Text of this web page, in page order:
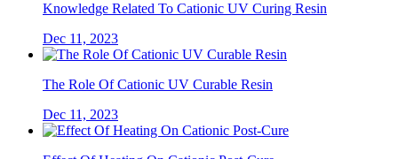
Knowledge Related To Cationic UV Curing Resin
Dec 11, 2023
The Role Of Cationic UV Curable Resin
Dec 11, 2023